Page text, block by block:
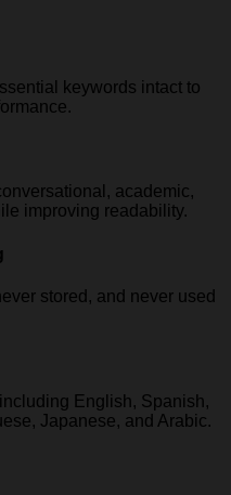
keywords intact to
academic,
improving readability.
stored, and never used
English, Spanish,
Japanese, and Arabic.